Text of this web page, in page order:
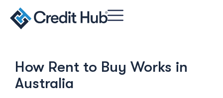
How Rent to Buy Works in
Australia